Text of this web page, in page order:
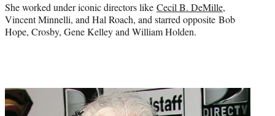
She worked under iconic directors like Cecil B. DeMille,
Vincent Minnelli, and Hal Roach, and starred opposite Bob
Hope, Crosby, Gene Kelley and William Holden.